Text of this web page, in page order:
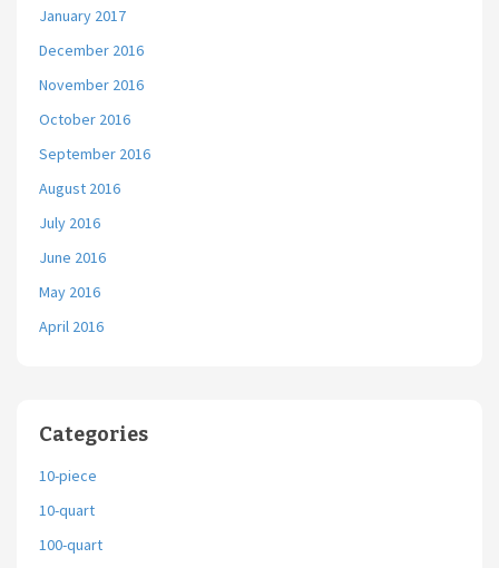
January 2017
December 2016
November 2016
October 2016
September 2016
August 2016
July 2016
June 2016
May 2016
April 2016
Categories
10-piece
10-quart
100-quart